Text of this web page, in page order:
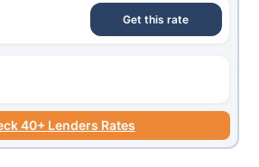
Get this rate
40+ Lenders Rates